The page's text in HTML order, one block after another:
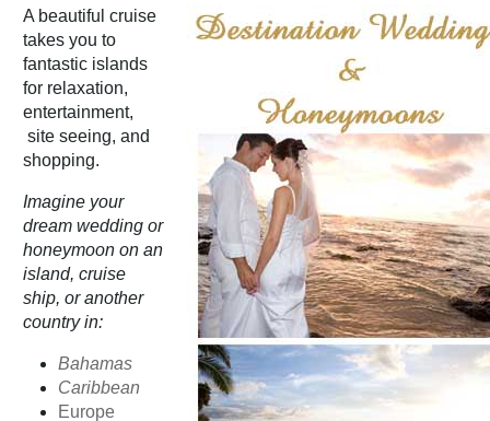
A beautiful cruise
takes you to
fantastic islands
for relaxation,
entertainment,
site seeing, and
shopping.
Imagine your
dream wedding or
honeymoon on an
island, cruise
ship, or another
country in:
Bahamas
Caribbean
Europe